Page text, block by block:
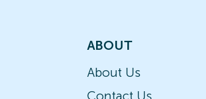
ABOUT
About Us
Contact Us